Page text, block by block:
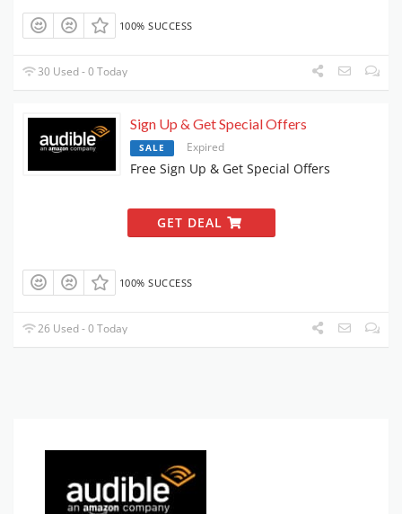
100% SUCCESS
30 Used - 0 Today
Sign Up & Get Special Offers
SALE Expired
Free Sign Up & Get Special Offers
GET DEAL
100% SUCCESS
26 Used - 0 Today